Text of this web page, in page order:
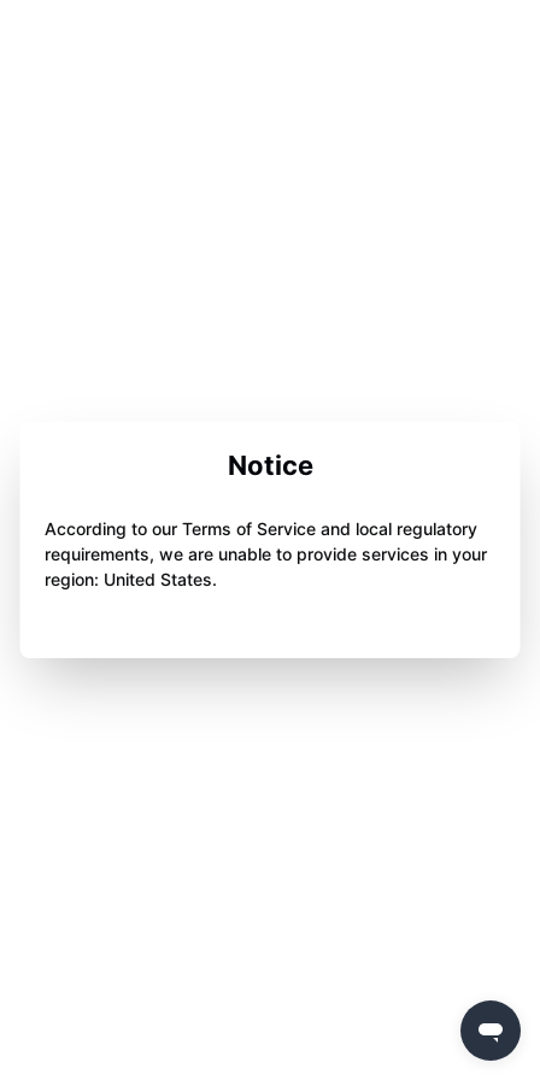
Notice
According to our Terms of Service and local regulatory
requirements, we are unable to provide services in your
region: United States.